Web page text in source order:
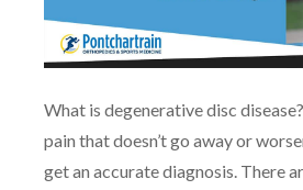
What is degenerative disc
pain that doesn’t go away or
get an accurate diagnosis. There